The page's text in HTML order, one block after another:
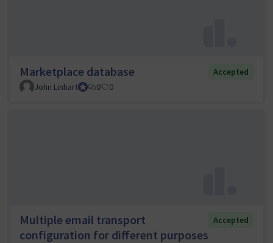
Marketplace database
Accepted
John LinhartCore Team member and Council member
0 0
Multiple email transport
configuration for different purposes
Accepted